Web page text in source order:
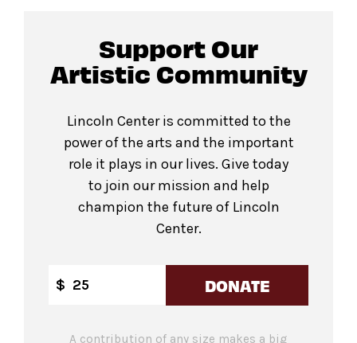
Support Our
Artistic Community
Lincoln Center is committed to the
power of the arts and the important
role it plays in our lives. Give today
to join our mission and help
champion the future of Lincoln
Center.
$ DONATE
A contribution of any size makes a big